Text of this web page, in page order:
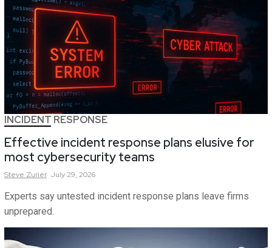
INCIDENT RESPONSE
Effective incident response plans elusive for
most cybersecurity teams
Steve Zurier July 29, 2026
Experts say untested incident response plans leave firms
unprepared.